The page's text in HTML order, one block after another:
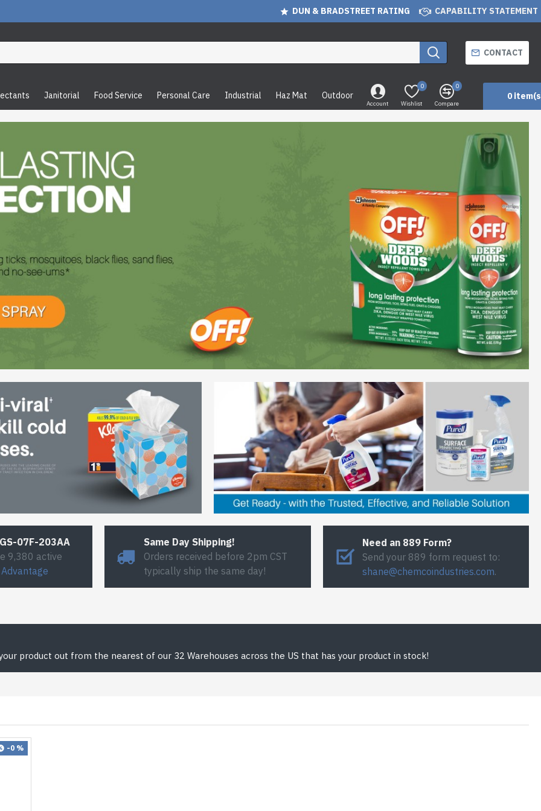
DUN & BRADSTREET RATING CAPABILITY STATEMENT
CONTACT
Janitorial Food Service Personal Care Industrial Haz Mat Outdoor
Account Wishlist
0
Compare
0
0
07F-203AA
9,380 active
Advantage
Same Day Shipping!
Orders received before 2pm CST
typically ship the same day!
Need an 889 Form?
Send your 889 form request to:
shane@chemcoindustries.com.
product out from the nearest of our 32 Warehouses across the US that has your product in stock!
-0 %